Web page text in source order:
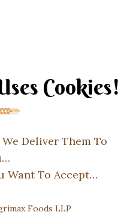
Cookies!
Deliver Them To
Want To Accept…
Foods LLP